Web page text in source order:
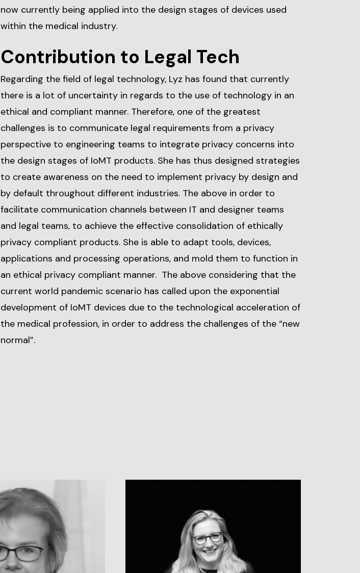
now currently being applied into the design stages of devices used
within the medical industry.
Contribution to Legal Tech
Regarding the field of legal technology, Lyz has found that currently
there is a lot of uncertainty in regards to the use of technology in an
ethical and compliant manner. Therefore, one of the greatest
challenges is to communicate legal requirements from a privacy
perspective to engineering teams to integrate privacy concerns into
the design stages of IoMT products. She has thus designed strategies
to create awareness on the need to implement privacy by design and
by default throughout different industries. The above in order to
facilitate communication channels between IT and designer teams
and legal teams, to achieve the effective consolidation of ethically
privacy compliant products. She is able to adapt tools, devices,
applications and processing operations, and mold them to function in
an ethical privacy compliant manner. The above considering that the
current world pandemic scenario has called upon the exponential
development of IoMT devices due to the technological acceleration of
the medical profession, in order to address the challenges of the “new
normal”.